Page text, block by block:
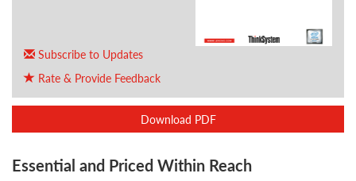
Subscribe to Updates
Rate & Provide Feedback
Download PDF
Essential and Priced Within Reach